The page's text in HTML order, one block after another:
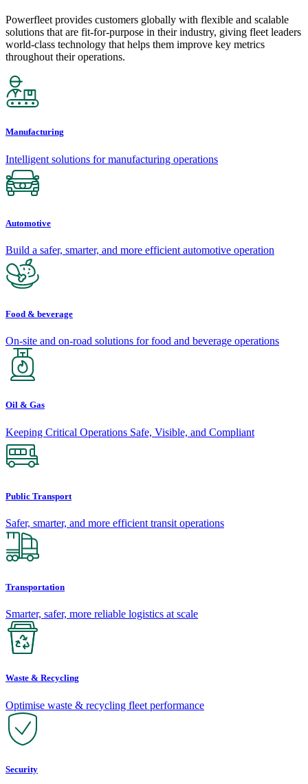
Powerfleet provides customers globally with flexible and scalable
solutions that are fit-for-purpose in their industry, giving fleet leaders
world-class technology that helps them improve key metrics
throughout their operations.
Manufacturing
Intelligent solutions for manufacturing operations
Automotive
Build a safer, smarter, and more efficient automotive operation
Food & beverage
On-site and on-road solutions for food and beverage operations
Oil & Gas
Keeping Critical Operations Safe, Visible, and Compliant
Public Transport
Safer, smarter, and more efficient transit operations
Transportation
Smarter, safer, more reliable logistics at scale
Waste & Recycling
Optimise waste & recycling fleet performance
Security